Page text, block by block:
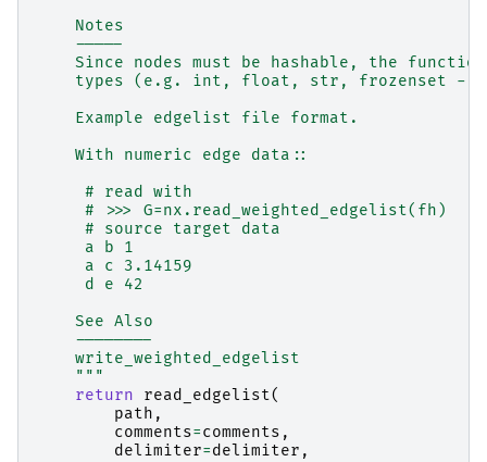
    Notes
    -----
Since nodes must be hashable, the
types (e.g. int, float, str, frozenset -
    Example edgelist file format.
    With numeric edge data::
     # read with
     # >>> G=nx.read_weighted_edgelist(fh)
     # source target data
     a b 1
     a c 3.14159
     d e 42
    See Also
    --------
    write_weighted_edgelist
    """
return
read_edgelist(
path ,
comments=comments ,
delimiter=delimiter ,